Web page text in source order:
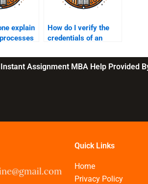
explain
How do I verify the
credentials of an
Assignment MBA Help Provided
Quick Links
Home
Privacy Policy